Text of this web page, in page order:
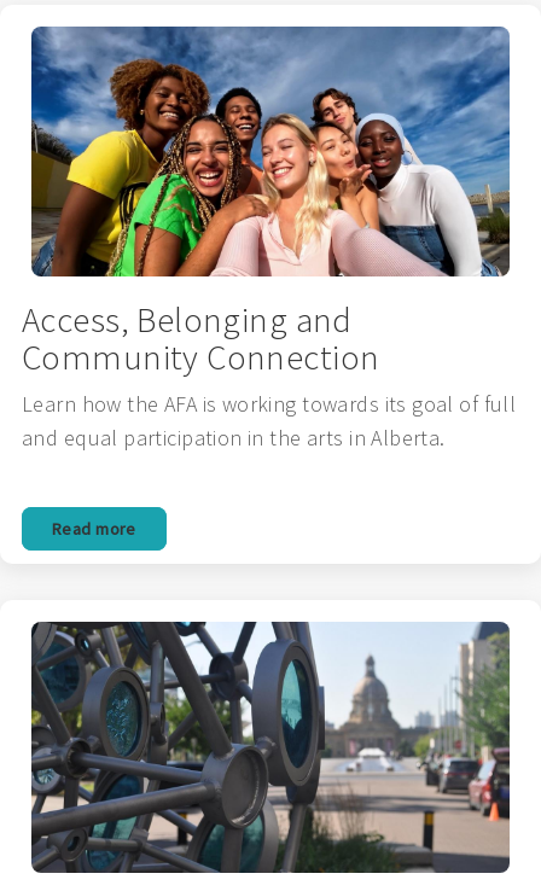
Access, Belonging and
Community Connection
Learn how the AFA is working towards its goal of full
and equal participation in the arts in Alberta.
Read more